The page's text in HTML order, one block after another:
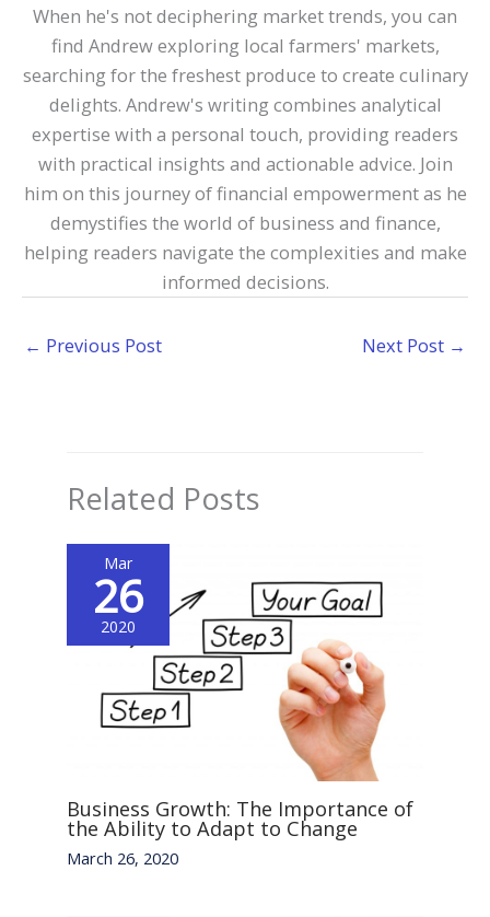
When he's not deciphering market trends, you can
find Andrew exploring local farmers' markets,
searching for the freshest produce to create culinary
delights. Andrew's writing combines analytical
expertise with a personal touch, providing readers
with practical insights and actionable advice. Join
him on this journey of financial empowerment as he
demystifies the world of business and finance,
helping readers navigate the complexities and make
informed decisions.
← Previous Post Next Post →
Related Posts
Mar
26
2020
Business Growth: The Importance of
the Ability to Adapt to Change
March 26, 2020